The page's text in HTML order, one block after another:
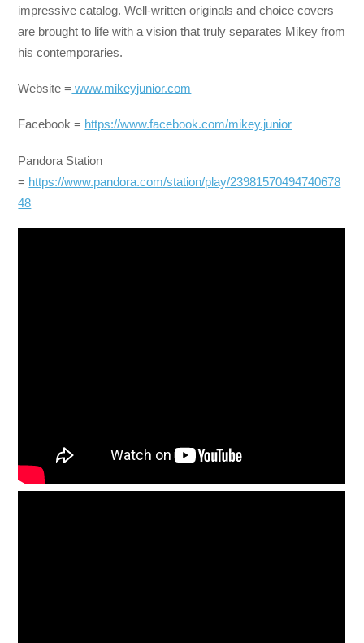
impressive catalog. Well-written originals and choice covers
are brought to life with a vision that truly separates Mikey from
his contemporaries.
Website = www.mikeyjunior.com
Facebook = https://www.facebook.com/mikey.junior
Pandora Station
= https://www.pandora.com/station/play/23981570494740678
48